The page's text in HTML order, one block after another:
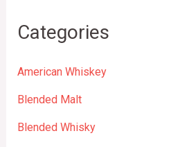
Categories
American Whiskey
Blended Malt
Blended Whisky